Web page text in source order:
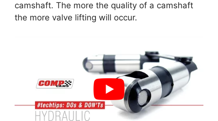
camshaft. The more the quality of a camshaft
the more valve lifting will occur.